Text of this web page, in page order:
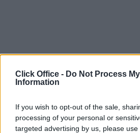
Click Office - Do Not Process
Information
If you wish to opt-out of the sale,
processing of your personal or
targeted advertising by us, please
Dublin Serviced